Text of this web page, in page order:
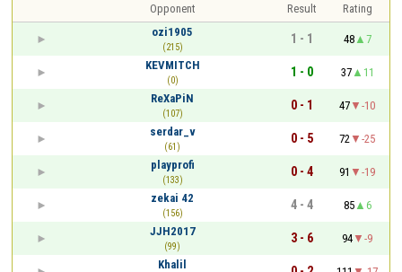
Opponent Result
Rating
ozi1905
(215)
1 - 1 48
7
KEVMITCH
(0)
1 - 0 37
11
ReXaPiN
(107)
0 - 1 47
-10
serdar_v
(61)
0 - 5 72
-25
playprofi
(133)
0 - 4 91
-19
zekai 42
(156)
4 - 4 85
6
JJH2017
(99)
3 - 6 94
-9
Khalil